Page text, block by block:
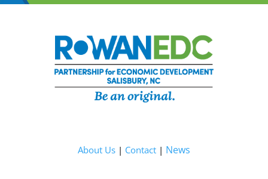
About Us| Contact| News